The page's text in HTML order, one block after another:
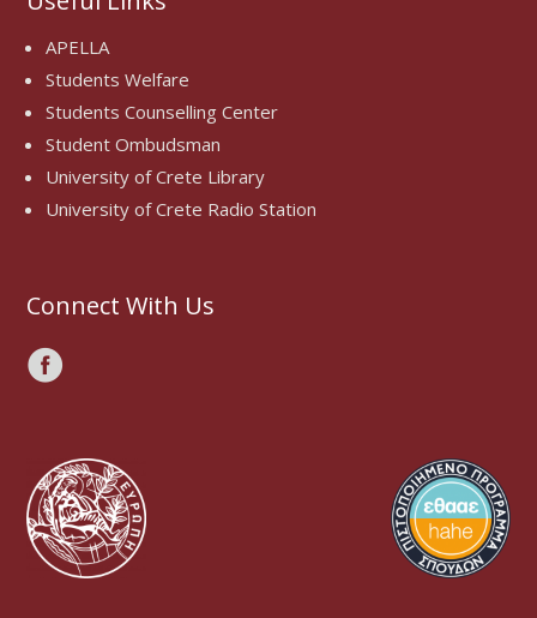
APELLA
Students Welfare
Students Counselling Center
Student Ombudsman
University of Crete Library
University of Crete Radio Station
Connect With Us